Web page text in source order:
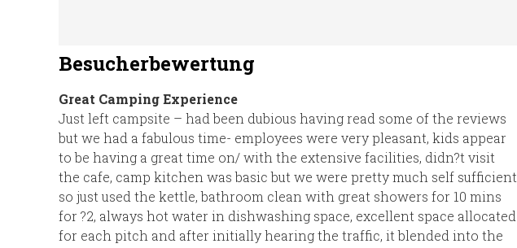
Besucherbewertung
Great Camping Experience
Just left campsite – had been dubious having read some of the reviews
but we had a fabulous time- employees were very pleasant, kids appear
to be having a great time on/ with the extensive facilities, didn?t visit
the cafe, camp kitchen was basic but we were pretty much self sufficient
so just used the kettle, bathroom clean with great showers for 10 mins
for ?2, always hot water in dishwashing space, excellent space allocated
for each pitch and after initially hearing the traffic, it blended into the